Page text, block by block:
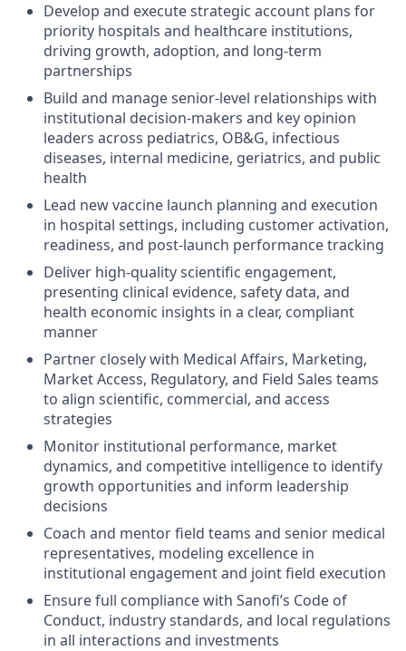
Develop and execute strategic account plans for
priority hospitals and healthcare institutions,
driving growth, adoption, and long-term
partnerships
Build and manage senior-level relationships with
institutional decision-makers and key opinion
leaders across pediatrics, OB&G, infectious
diseases, internal medicine, geriatrics, and public
health
Lead new vaccine launch planning and execution
in hospital settings, including customer activation,
readiness, and post-launch performance tracking
Deliver high-quality scientific engagement,
presenting clinical evidence, safety data, and
health economic insights in a clear, compliant
manner
Partner closely with Medical Affairs, Marketing,
Market Access, Regulatory, and Field Sales teams
to align scientific, commercial, and access
strategies
Monitor institutional performance, market
dynamics, and competitive intelligence to identify
growth opportunities and inform leadership
decisions
Coach and mentor field teams and senior medical
representatives, modeling excellence in
institutional engagement and joint field execution
Ensure full compliance with Sanofi’s Code of
Conduct, industry standards, and local regulations
in all interactions and investments